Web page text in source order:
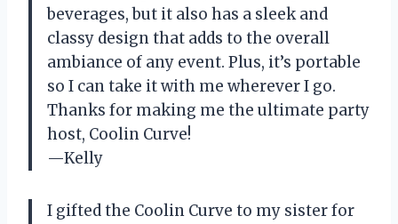
beverages, but it also has a sleek and
classy design that adds to the overall
ambiance of any event. Plus, it’s portable
so I can take it with me wherever I go.
Thanks for making me the ultimate party
host, Coolin Curve!
—Kelly
I gifted the Coolin Curve to my sister for